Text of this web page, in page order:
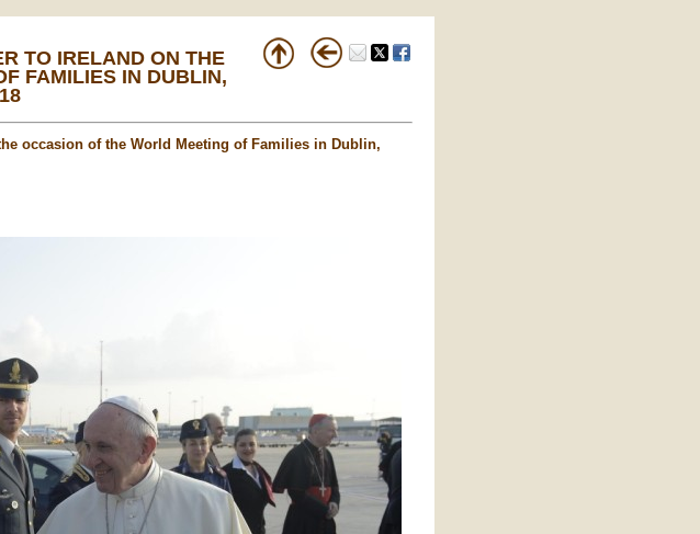
TO IRELAND ON THE
FAMILIES IN DUBLIN,
occasion of the World Meeting of Families in Dublin,